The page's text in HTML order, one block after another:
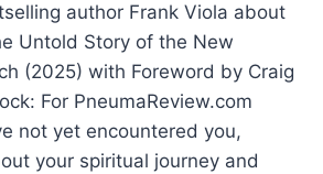
author Frank Viola about
Untold Story of the New
(2025) with Foreword by Craig
For PneumaReview.com
not yet encountered you,
your spiritual journey and